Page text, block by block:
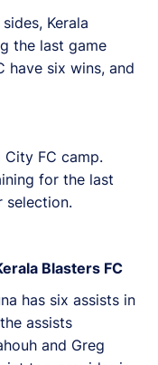
Kerala
the last game
have six wins, and
City FC camp.
for the last
selection.
Blasters FC
has six assists in
assists
and Greg